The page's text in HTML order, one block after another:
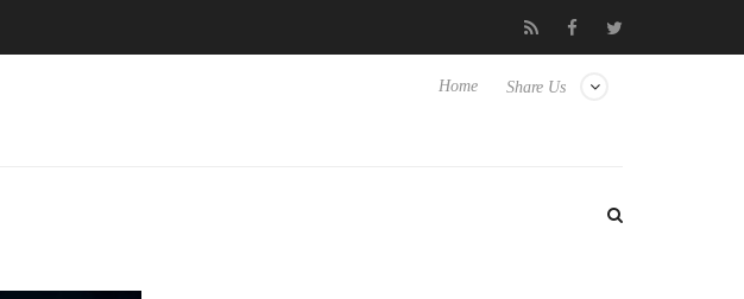
Samsung Unveils Next-Gen 3D-
Share Us
Home